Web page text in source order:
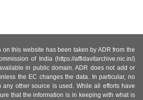
on this website has been taken by ADR from the
of India (https://affidavitarchive.nic.in/)
in public domain. ADR does not add or
the EC changes the data. In particular, no
any other source is used. While all efforts have
that the information is in keeping with what is